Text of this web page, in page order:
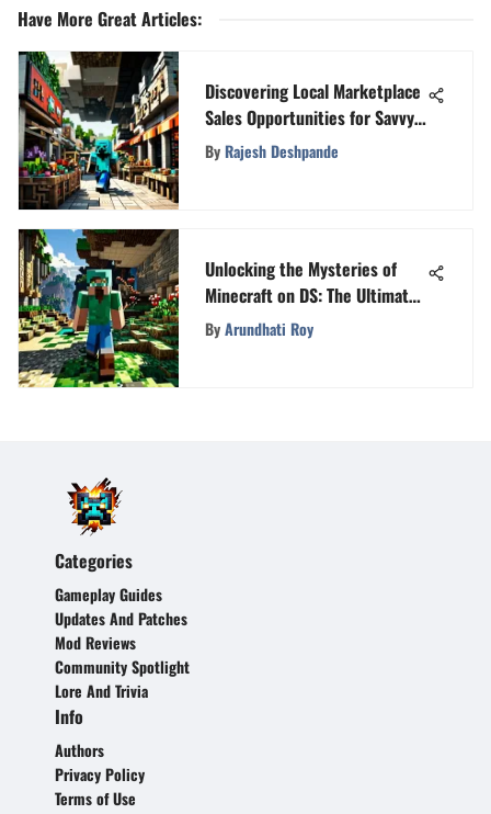
Have More Great Articles:
Discovering Local Marketplace
Sales Opportunities for Savvy
Shoppers
ByRajesh Deshpande
Unlocking the Mysteries of
Minecraft on DS: The Ultimate
Guide for Maximizing Your
Gameplay
ByArundhati Roy
Categories
Gameplay Guides
Updates And Patches
Mod Reviews
Community Spotlight
Lore And Trivia
Info
Authors
Privacy Policy
Terms of Use